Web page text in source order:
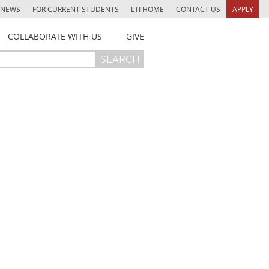
NEWS FOR CURRENT STUDENTS LTI HOME CONTACT US APPLY
COLLABORATE WITH US GIVE